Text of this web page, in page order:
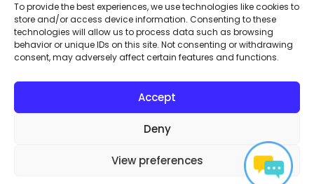
To provide the best experiences, we use technologies like cookies to
store and/or access device information. Consenting to these
technologies will allow us to process data such as browsing
behavior or unique IDs on this site. Not consenting or withdrawing
consent, may adversely affect certain features and functions.
Accept
Deny
View preferences
Copyright © 2024 Measure Square Corp. All rights reserved.
Subscription PolicyPrivacy Policy
Third Party Notices
Cookie Policy